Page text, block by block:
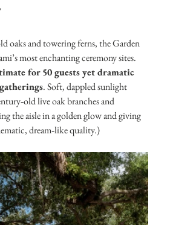
oaks and towering ferns, the Garden
most enchanting ceremony sites.
for 50 guests yet dramatic
. Soft, dappled sunlight
live oak branches and
the aisle in a golden glow and giving
dream‑like quality.)